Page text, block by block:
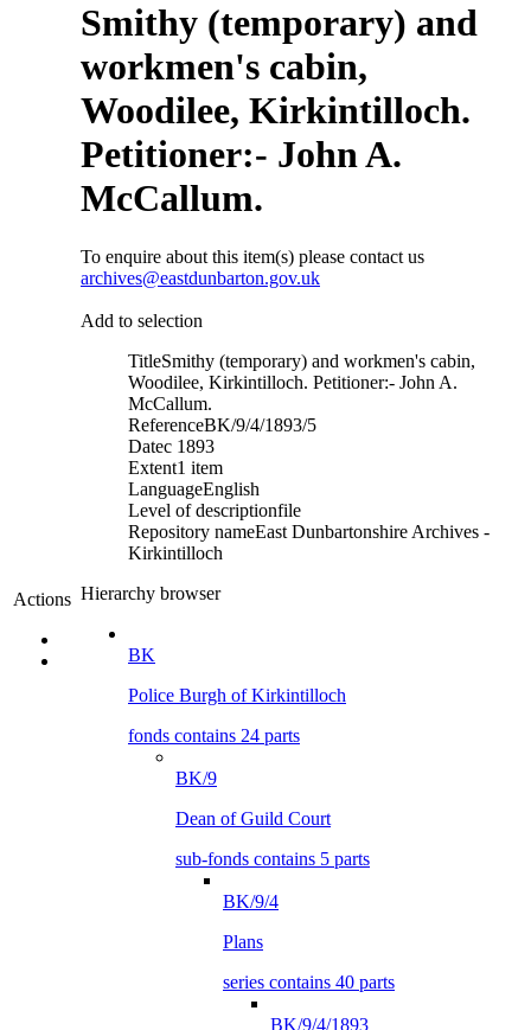
Actions
Smithy (temporary) and
workmen's cabin,
Woodilee, Kirkintilloch.
Petitioner:- John A.
McCallum.
To enquire about this item(s) please contact us
archives@eastdunbarton.gov.uk
Add to selection
TitleSmithy (temporary) and workmen's cabin,
Woodilee, Kirkintilloch. Petitioner:- John A.
McCallum.
ReferenceBK/9/4/1893/5
Datec 1893
Extent1 item
LanguageEnglish
Level of descriptionfile
Repository nameEast Dunbartonshire Archives -
Kirkintilloch
Hierarchy browser
BK
Police Burgh of Kirkintilloch
fonds contains 24 parts
BK/9
Dean of Guild Court
sub-fonds contains 5 parts
BK/9/4
Plans
series contains 40 parts
BK/9/4/1893